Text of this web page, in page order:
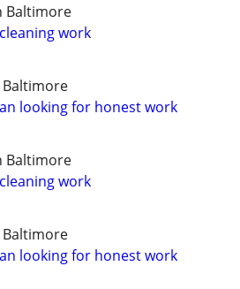
Baltimore
work
looking for honest work
Baltimore
work
looking for honest work